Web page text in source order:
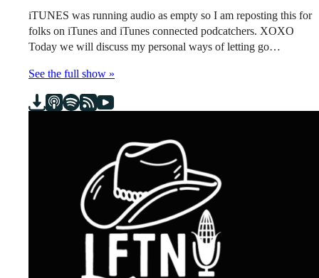
iTUNES was running audio as empty so I am reposting this for
folks on iTunes and iTunes connected podcatchers. XOXO
Today we will discuss my personal ways of letting go…
See the full show »